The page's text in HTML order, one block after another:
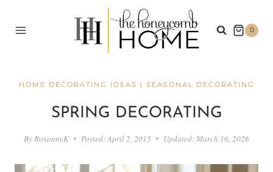
0
HOME DECORATING IDEAS | SEASONAL DECORATING
SPRING DECORATING
By RoxanneK Posted:April 2, 2015 Updated: March 16, 2026